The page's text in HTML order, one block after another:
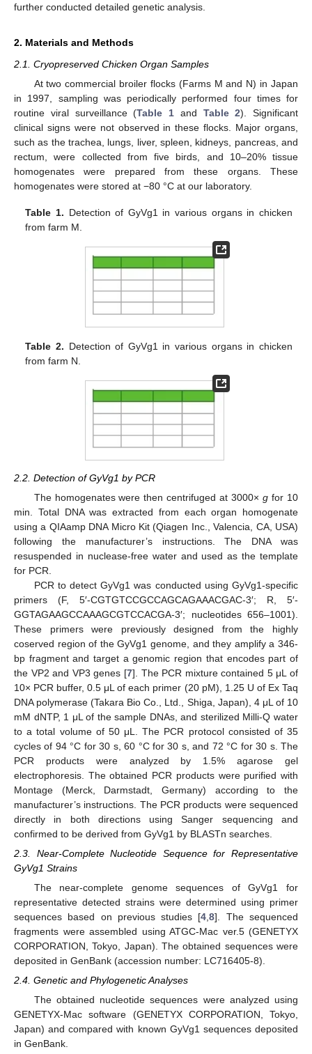
further conducted detailed genetic analysis.
2. Materials and Methods
2.1. Cryopreserved Chicken Organ Samples
At two commercial broiler flocks (Farms M and N) in Japan
in 1997, sampling was periodically performed four times for
routine viral surveillance (Table 1 and Table 2). Significant
clinical signs were not observed in these flocks. Major organs,
such as the trachea, lungs, liver, spleen, kidneys, pancreas, and
rectum, were collected from five birds, and 10–20% tissue
homogenates were prepared from these organs. These
homogenates were stored at −80 °C at our laboratory.
Table 1. Detection of GyVg1 in various organs in chicken
from farm M.
Table 2. Detection of GyVg1 in various organs in chicken
from farm N.
2.2. Detection of GyVg1 by PCR
The homogenates were then centrifuged at 3000×g for 10
min. Total DNA was extracted from each organ homogenate
using a QIAamp DNA Micro Kit (Qiagen Inc., Valencia, CA, USA)
following the manufacturer’s instructions. The DNA was
resuspended in nuclease-free water and used as the template
for PCR.
PCR to detect GyVg1 was conducted using GyVg1-specific
primers (F, 5′-CGTGTCCGCCAGCAGAAACGAC-3′; R, 5′-
GGTAGAAGCCAAAGCGTCCACGA-3′; nucleotides 656–1001).
These primers were previously designed from the highly
coserved region of the GyVg1 genome, and they amplify a 346-
bp fragment and target a genomic region that encodes part of
the VP2 and VP3 genes [7]. The PCR mixture contained 5 μL of
10× PCR buffer, 0.5 μL of each primer (20 pM), 1.25 U of Ex Taq
DNA polymerase (Takara Bio Co., Ltd., Shiga, Japan), 4 μL of 10
mM dNTP, 1 μL of the sample DNAs, and sterilized Milli-Q water
to a total volume of 50 μL. The PCR protocol consisted of 35
cycles of 94 °C for 30 s, 60 °C for 30 s, and 72 °C for 30 s. The
PCR products were analyzed by 1.5% agarose gel
electrophoresis. The obtained PCR products were purified with
Montage (Merck, Darmstadt, Germany) according to the
manufacturer’s instructions. The PCR products were sequenced
directly in both directions using Sanger sequencing and
confirmed to be derived from GyVg1 by BLASTn searches.
2.3. Near-Complete Nucleotide Sequence for Representative
GyVg1 Strains
The near-complete genome sequences of GyVg1 for
representative detected strains were determined using primer
sequences based on previous studies [4 ,8]. The sequenced
fragments were assembled using ATGC-Mac ver.5 (GENETYX
CORPORATION, Tokyo, Japan). The obtained sequences were
deposited in GenBank (accession number: LC716405-8).
2.4. Genetic and Phylogenetic Analyses
The obtained nucleotide sequences were analyzed using
GENETYX-Mac software (GENETYX CORPORATION, Tokyo,
Japan) and compared with known GyVg1 sequences deposited
in GenBank.